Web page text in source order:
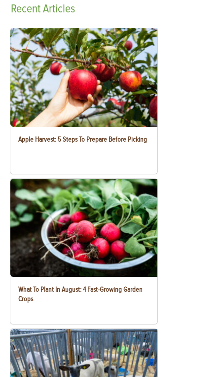
RecentArticles
Apple Harvest: 5 Steps To Prepare Before Picking
What To Plant In August: 4 Fast-Growing Garden
Crops